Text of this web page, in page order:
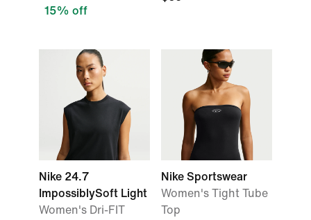
15% off
Nike 24.7
ImpossiblySoft Light
Women's Dri-FIT
Nike Sportswear
Women's Tight Tube
Top